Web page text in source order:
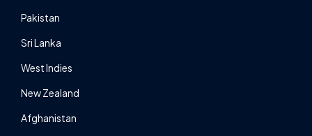
Pakistan
Sri Lanka
West Indies
New Zealand
Afghanistan